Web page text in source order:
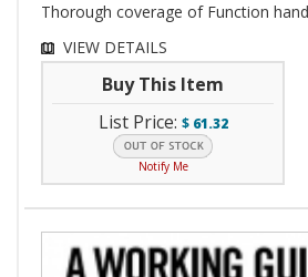
Thorough coverage of Function
VIEW DETAILS
Buy This Item
List Price: $ 61.32
Notify Me